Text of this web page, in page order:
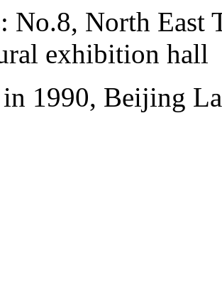
No.8, North East
exhibition hall
in 1990, Beijing